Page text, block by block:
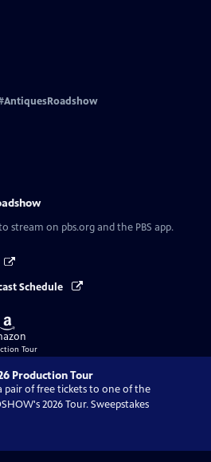
AntiquesRoadshow
stream on pbs.org and the PBS app.
Schedule
Buy
on
Production Tour
pair of free tickets to one of the
2026 Tour. Sweepstakes